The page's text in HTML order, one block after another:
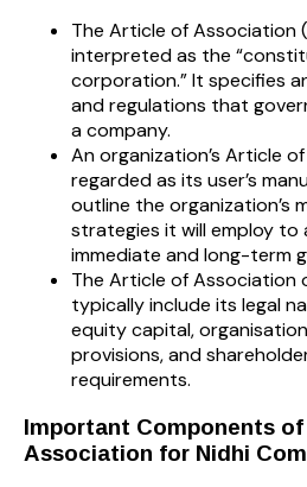
The Article of Association
interpreted as the
corporation.” It specifies
and regulations that
a company.
An organization’s Article
regarded as its user’s
outline the organization’s
strategies it will employ to
immediate and long-term
The Article of Association
typically include its legal
equity capital,
provisions, and
requirements.
Important Components
Association for Nidhi